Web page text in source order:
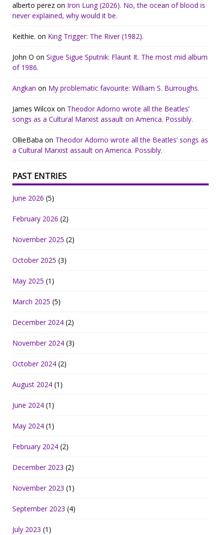
alberto perez on Iron Lung (2026). No, the ocean of blood is
never explained, why would it be.
Keithie. on King Trigger: The River (1982).
John O on Sigue Sigue Sputnik: Flaunt It. The most mid album
of 1986.
Angkan on My problematic favourite: William S. Burroughs.
James Wilcox on Theodor Adorno wrote all the Beatles’
songs as a Cultural Marxist assault on America. Possibly.
OllieBaba on Theodor Adorno wrote all the Beatles’ songs as
a Cultural Marxist assault on America. Possibly.
PAST ENTRIES
June 2026 (5)
February 2026 (2)
November 2025 (2)
October 2025 (3)
May 2025 (1)
March 2025 (5)
December 2024 (2)
November 2024 (3)
October 2024 (2)
August 2024 (1)
June 2024 (1)
May 2024 (1)
February 2024 (2)
December 2023 (2)
November 2023 (1)
September 2023 (4)
July 2023 (1)